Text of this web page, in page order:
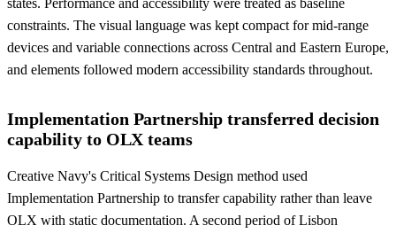
states. Performance and accessibility were treated as baseline
constraints. The visual language was kept compact for mid-range
devices and variable connections across Central and Eastern Europe,
and elements followed modern accessibility standards throughout.
Implementation Partnership transferred decision
capability to OLX teams
Creative Navy's Critical Systems Design method used
Implementation Partnership to transfer capability rather than leave
OLX with static documentation. A second period of Lisbon